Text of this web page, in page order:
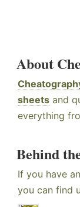
About
sheets and
everything
Behind
If you have
you can find